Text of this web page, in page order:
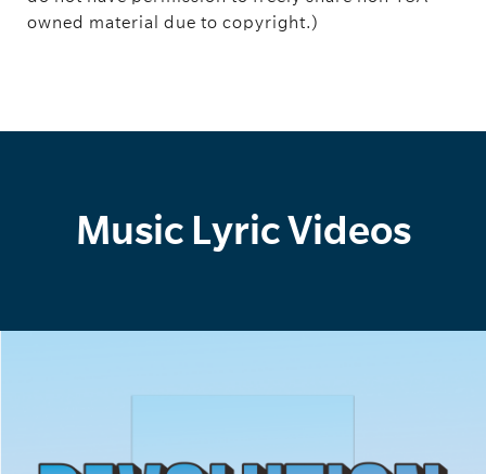
owned material due to copyright.)
Music Lyric Videos